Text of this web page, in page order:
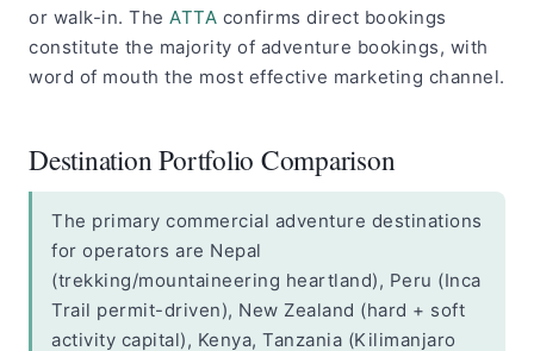
or walk-in. The ATTA confirms direct bookings
constitute the majority of adventure bookings, with
word of mouth the most effective marketing channel.
Destination Portfolio Comparison
The primary commercial adventure destinations
for operators are Nepal
(trekking/mountaineering heartland), Peru (Inca
Trail permit-driven), New Zealand (hard + soft
activity capital), Kenya, Tanzania (Kilimanjaro